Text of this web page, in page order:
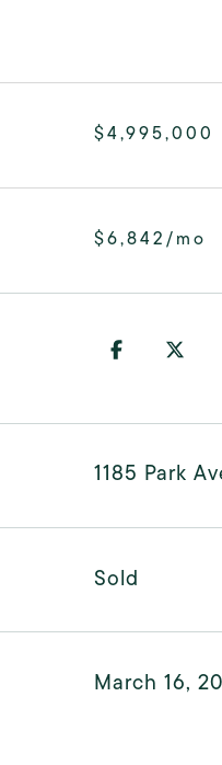
$4,995,000
$6,842/mo
1185 Park
Sold
March 16,